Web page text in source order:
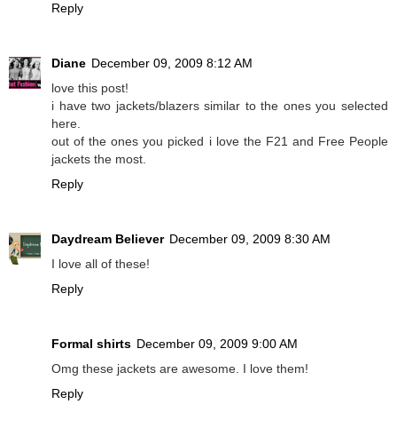
Reply
Diane December 09, 2009 8:12 AM
love this post!
i have two jackets/blazers similar to the ones you selected
here.
out of the ones you picked i love the F21 and Free People
jackets the most.
Reply
Daydream Believer December 09, 2009 8:30 AM
I love all of these!
Reply
Formal shirts December 09, 2009 9:00 AM
Omg these jackets are awesome. I love them!
Reply